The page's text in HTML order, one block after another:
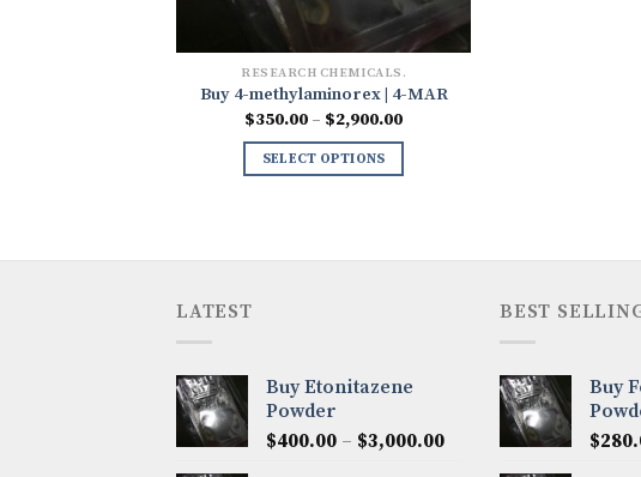
RESEARCH CHEMICALS.
Buy 4-methylaminorex | 4-MAR
$350.00 – $2,900.00Price
SELECT OPTIONS
LATEST
Buy Etonitazene
Powder
$400.00 – $3,000.00Price
BEST
Buy
$